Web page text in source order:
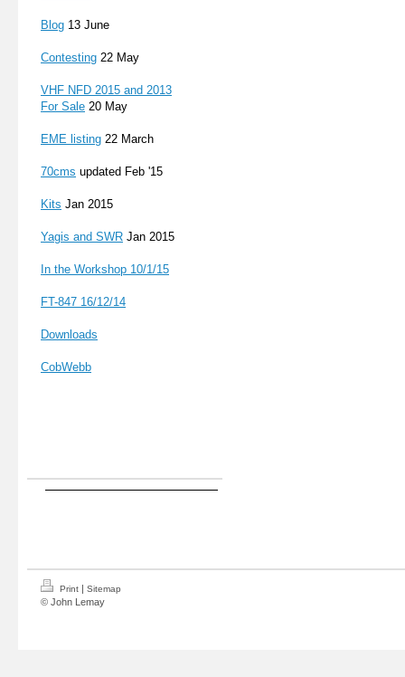
Blog 13 June
Contesting 22 May
VHF NFD 2015 and 2013
For Sale 20 May
EME listing 22 March
70cms updated Feb '15
Kits Jan 2015
Yagis and SWR Jan 2015
In the Workshop 10/1/15
FT-847 16/12/14
Downloads
CobWebb
Print | Sitemap
© John Lemay